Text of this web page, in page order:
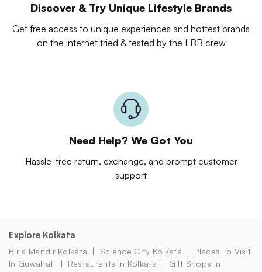
Discover & Try Unique Lifestyle Brands
Get free access to unique experiences and hottest brands
on the internet tried & tested by the LBB crew
Need Help? We Got You
Hassle-free return, exchange, and prompt customer
support
Explore Kolkata
Birla Mandir Kolkata Science City Kolkata
Places To Visit
In Guwahati
Restaurants In Kolkata
Gift Shops In